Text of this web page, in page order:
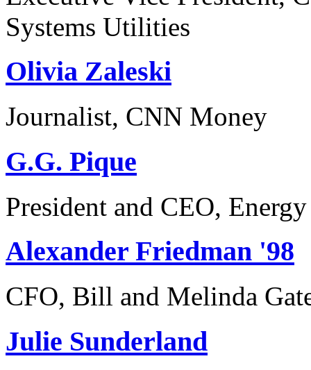
Systems Utilities
Olivia Zaleski
Journalist, CNN Money
G.G. Pique
President and CEO,
Alexander Friedman '98
CFO, Bill and Melinda
Julie Sunderland